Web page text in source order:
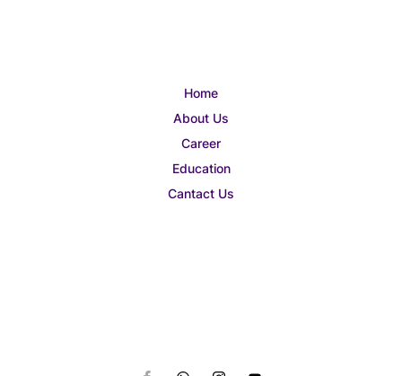
Home
About Us
Career
Education
Cantact Us